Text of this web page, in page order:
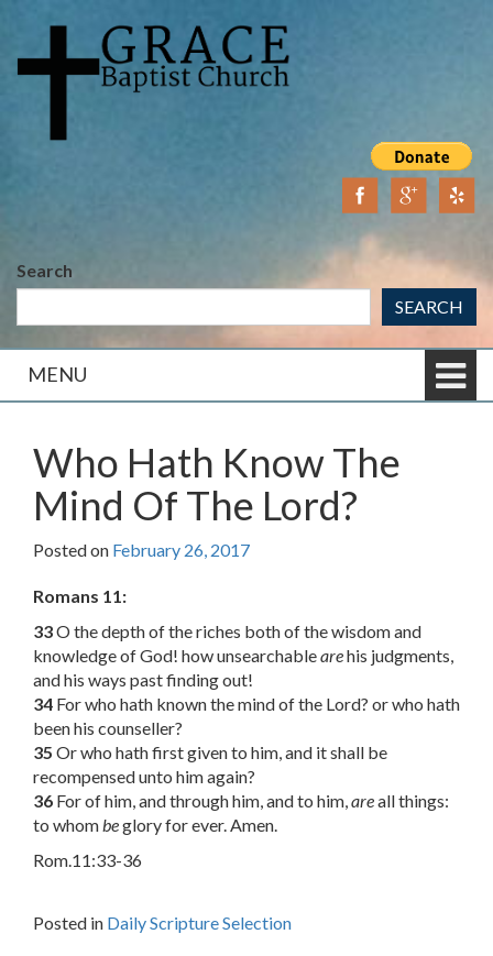
content
main
Search
SEARCH
MENU
Who Hath Know The
Mind Of The Lord?
Posted on February 26, 2017
Romans 11:
33O the depth of the riches both of the wisdom and
knowledge of God! how unsearchablearehis judgments,
and his ways past finding out!
34 For who hath known the mind of the Lord? or who hath
been his counseller?
35 Or who hath first given to him, and it shall be
recompensed unto him again?
36 For of him, and through him, and to him,areall things:
to whombeglory for ever. Amen.
Rom.11:33-36
Posted in Daily Scripture Selection